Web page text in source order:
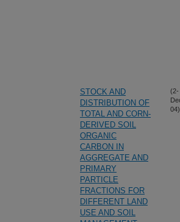
STOCK AND
DISTRIBUTION OF
TOTAL AND CORN-
DERIVED SOIL
ORGANIC
CARBON IN
AGGREGATE AND
PRIMARY
PARTICLE
FRACTIONS FOR
DIFFERENT LAND
USE AND SOIL
(2-
04)